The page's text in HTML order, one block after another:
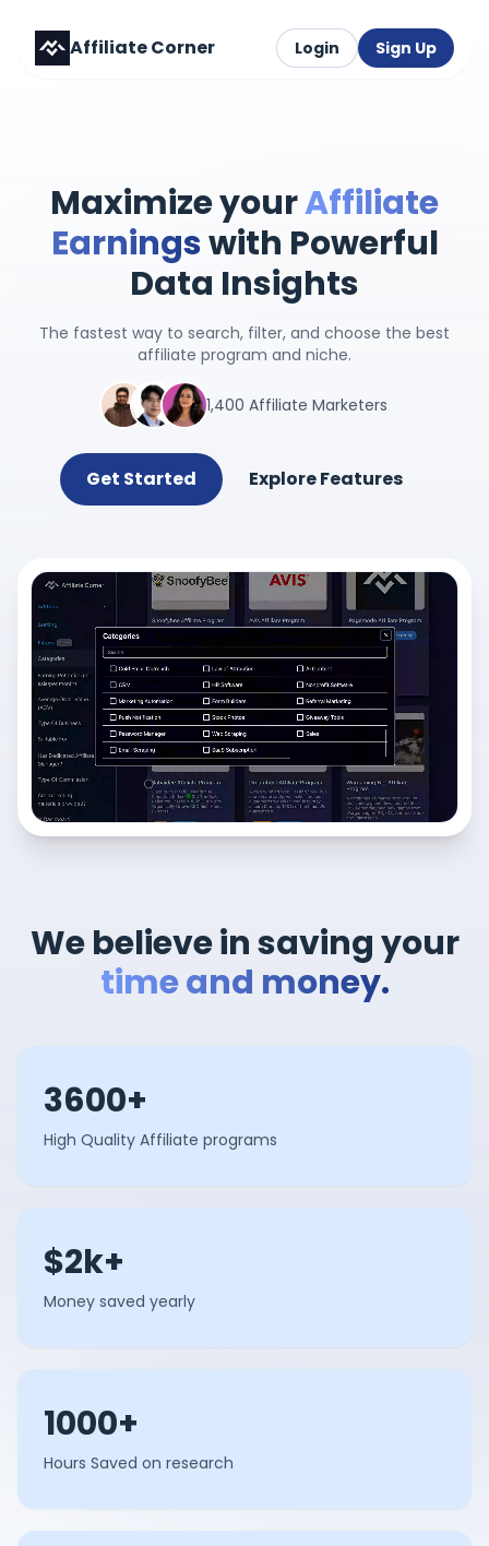
Affiliate Corner Login Sign Up
Maximize yourAffiliate
Earningswith Powerful
Data Insights
The fastest way to search, filter, and choose the best
affiliate program and niche.
1,400 Affiliate Marketers
Get Started Explore Features
We believe in saving your
time and money.
3600+
High Quality Affiliate programs
$2k+
Money saved yearly
1000+
Hours Saved on research